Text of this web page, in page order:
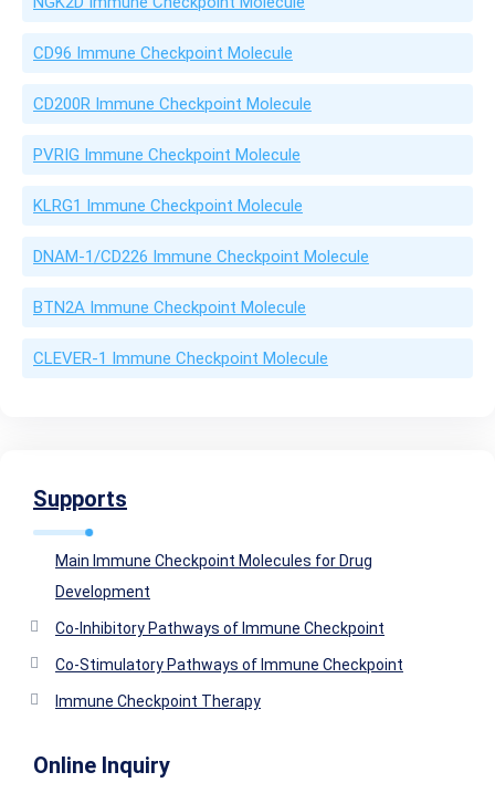
CD96 Immune Checkpoint Molecule
CD200R Immune Checkpoint Molecule
PVRIG Immune Checkpoint Molecule
KLRG1 Immune Checkpoint Molecule
DNAM-1/CD226 Immune Checkpoint Molecule
BTN2A Immune Checkpoint Molecule
CLEVER-1 Immune Checkpoint Molecule
Supports
Main Immune Checkpoint Molecules for Drug
Development
Co-Inhibitory Pathways of Immune Checkpoint
Co-Stimulatory Pathways of Immune Checkpoint
Immune Checkpoint Therapy
Online Inquiry